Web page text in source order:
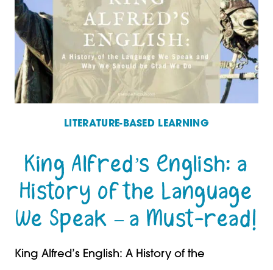
BOOKS
LITERATURE-BASED LEARNING
King Alfred’s English: a
History of the Language
We Speak – a Must-read!
King Alfred’s English: A History of the